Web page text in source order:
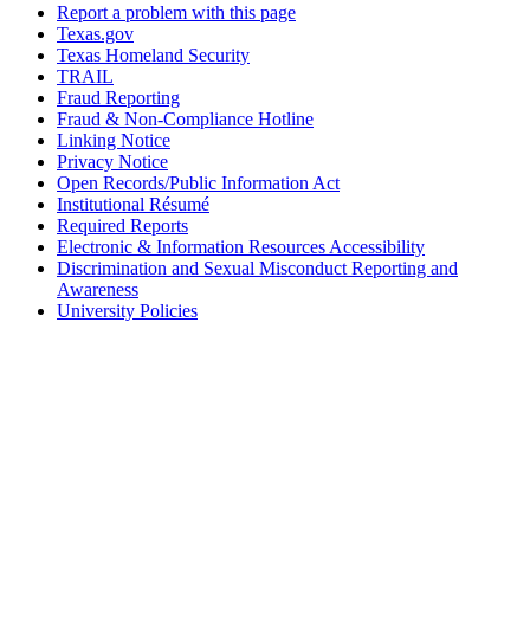
Report a problem with this page
Texas.gov
Texas Homeland Security
TRAIL
Fraud Reporting
Fraud & Non-Compliance Hotline
Linking Notice
Privacy Notice
Open Records/Public Information Act
Institutional Résumé
Required Reports
Electronic & Information Resources Accessibility
Discrimination and Sexual Misconduct Reporting and
Awareness
University Policies